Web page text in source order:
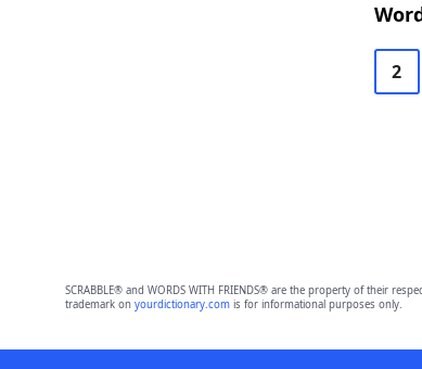
2
SCRABBLE® and WORDS WITH FRIENDS® are the property of their
trademark on yourdictionary.comis for informational purposes only.